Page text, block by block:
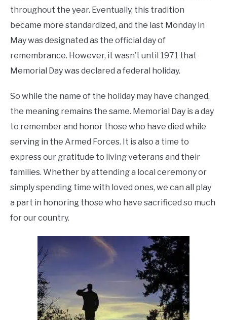
throughout the year. Eventually, this tradition
became more standardized, and the last Monday in
May was designated as the official day of
remembrance. However, it wasn’t until 1971 that
Memorial Day was declared a federal holiday.
So while the name of the holiday may have changed,
the meaning remains the same. Memorial Day is a day
to remember and honor those who have died while
serving in the Armed Forces. It is also a time to
express our gratitude to living veterans and their
families. Whether by attending a local ceremony or
simply spending time with loved ones, we can all play
a part in honoring those who have sacrificed so much
for our country.